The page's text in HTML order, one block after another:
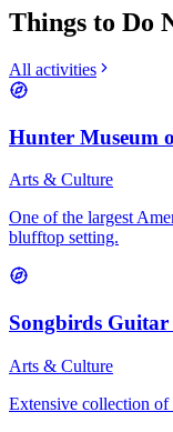
Things to Do
All activities
Hunter Museum
Arts & Culture
One of the largest
blufftop setting.
Songbirds Guitar
Arts & Culture
Extensive collection of